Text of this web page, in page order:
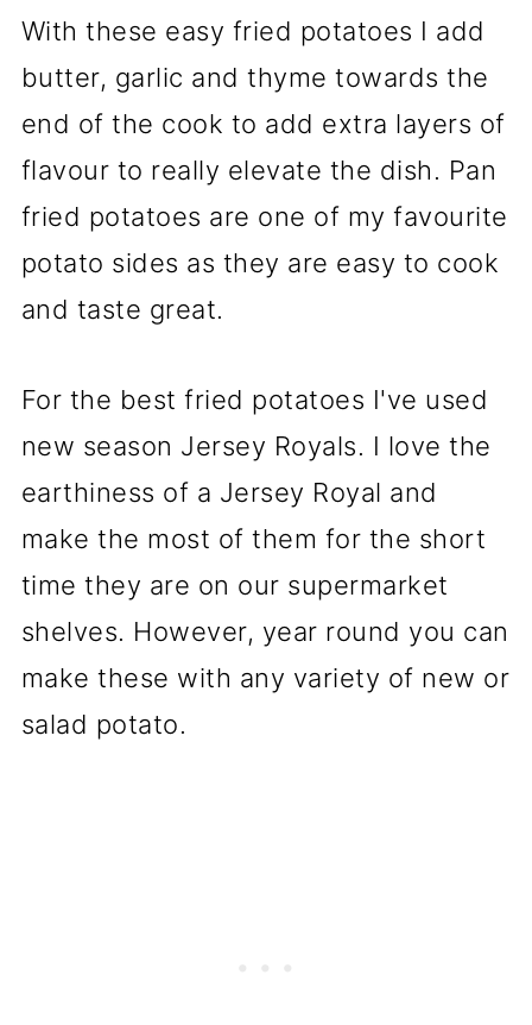
With these easy fried potatoes I add
butter, garlic and thyme towards the
end of the cook to add extra layers of
flavour to really elevate the dish. Pan
fried potatoes are one of my favourite
potato sides as they are easy to cook
and taste great.
For the best fried potatoes I've used
new season Jersey Royals. I love the
earthiness of a Jersey Royal and
make the most of them for the short
time they are on our supermarket
shelves. However, year round you can
make these with any variety of new or
salad potato.